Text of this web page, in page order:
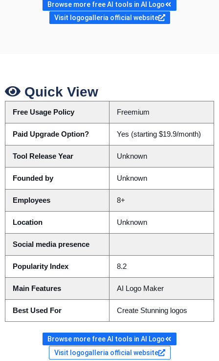
Browse more free AI tools in AI Logo
Visit logogalleria official website
Quick View
Free Usage Policy Freemium
Paid Upgrade Option? Yes (starting $19.9/month)
Tool Release Year Unknown
Founded by Unknown
Employees 8+
Location Unknown
Social media presence
Popularity Index 8.2
Main Features AI Logo Maker
Best Used For Create Stunning logos
Browse more free AI tools in AI Logo
Visit logogalleria official website